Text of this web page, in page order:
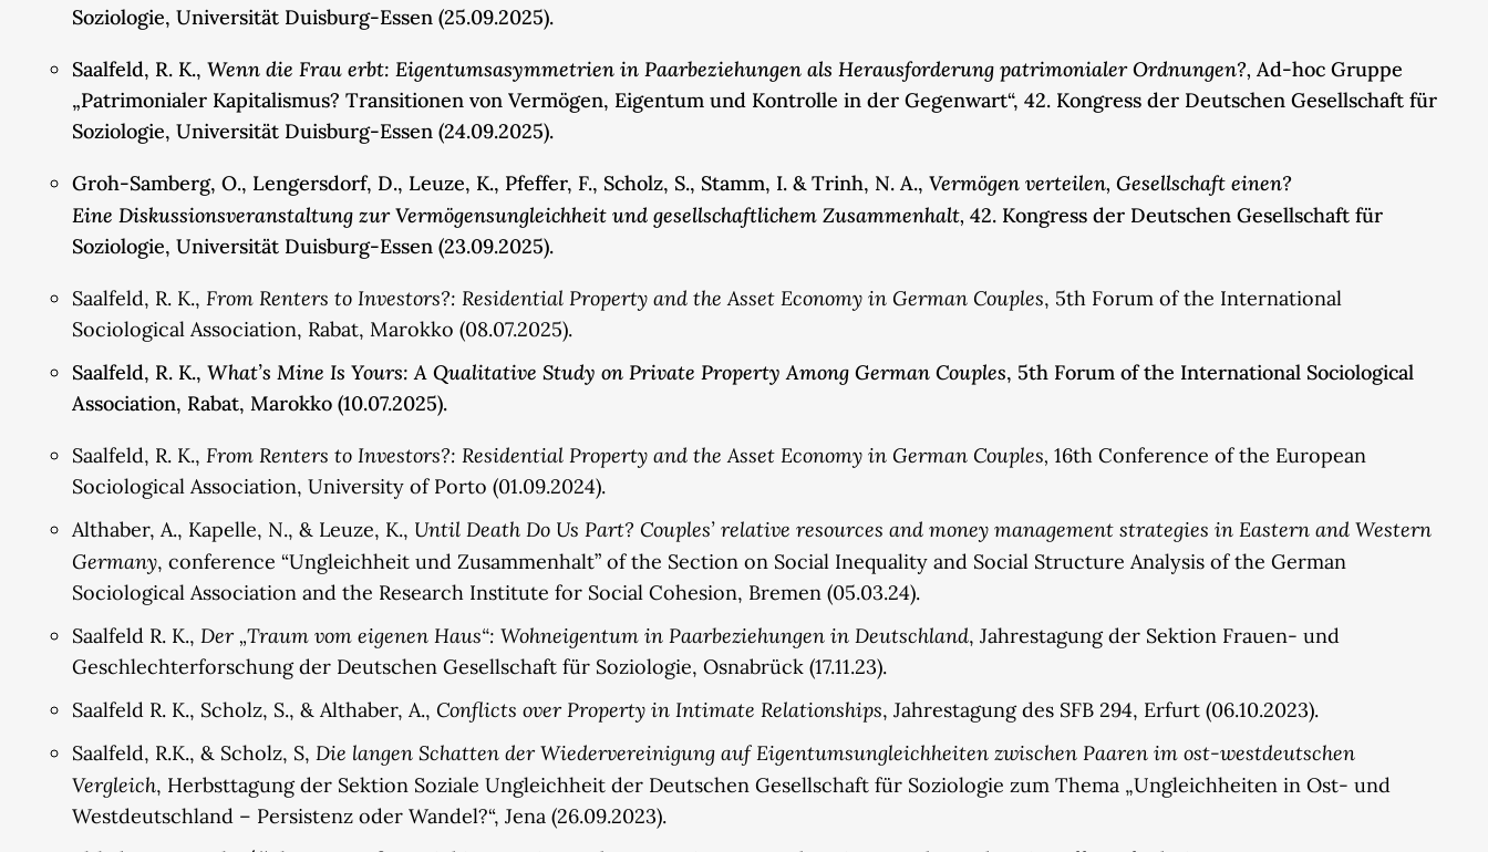
Soziologie, Universität Duisburg-Essen (25.09.2025).
Saalfeld, R. K., Wenn die Frau erbt: Eigentumsasymmetrien in Paarbeziehungen als Herausforderung patrimonialer Ordnungen?, Ad-hoc Gruppe
„Patrimonialer Kapitalismus? Transitionen von Vermögen, Eigentum und Kontrolle in der Gegenwart“, 42. Kongress der Deutschen Gesellschaft für
Soziologie, Universität Duisburg-Essen (24.09.2025).
Groh-Samberg, O., Lengersdorf, D., Leuze, K., Pfeffer, F., Scholz, S., Stamm, I. & Trinh, N. A., Vermögen verteilen, Gesellschaft einen?
Eine Diskussionsveranstaltung zur Vermögensungleichheit und gesellschaftlichem Zusammenhalt, 42. Kongress der Deutschen Gesellschaft für
Soziologie, Universität Duisburg-Essen (23.09.2025).
Saalfeld, R. K., From Renters to Investors?: Residential Property and the Asset Economy in German Couples, 5th Forum of the International
Sociological Association, Rabat, Marokko (08.07.2025).
Saalfeld, R. K., What’s Mine Is Yours: A Qualitative Study on Private Property Among German Couples, 5th Forum of the International Sociological
Association, Rabat, Marokko (10.07.2025).
Saalfeld, R. K., From Renters to Investors?: Residential Property and the Asset Economy in German Couples, 16th Conference of the European
Sociological Association, University of Porto (01.09.2024).
Althaber, A., Kapelle, N., & Leuze, K., Until Death Do Us Part? Couples’ relative resources and money management strategies in Eastern and Western
Germany, conference “Ungleichheit und Zusammenhalt” of the Section on Social Inequality and Social Structure Analysis of the German
Sociological Association and the Research Institute for Social Cohesion, Bremen (05.03.24).
Saalfeld R. K., Der „Traum vom eigenen Haus“: Wohneigentum in Paarbeziehungen in Deutschland, Jahrestagung der Sektion Frauen- und
Geschlechterforschung der Deutschen Gesellschaft für Soziologie, Osnabrück (17.11.23).
Saalfeld R. K., Scholz, S., & Althaber, A., Conflicts over Property in Intimate Relationships, Jahrestagung des SFB 294, Erfurt (06.10.2023).
Saalfeld, R.K., & Scholz, S, Die langen Schatten der Wiedervereinigung auf Eigentumsungleichheiten zwischen Paaren im ost-westdeutschen
Vergleich, Herbsttagung der Sektion Soziale Ungleichheit der Deutschen Gesellschaft für Soziologie zum Thema „Ungleichheiten in Ost- und
Westdeutschland – Persistenz oder Wandel?“, Jena (26.09.2023).